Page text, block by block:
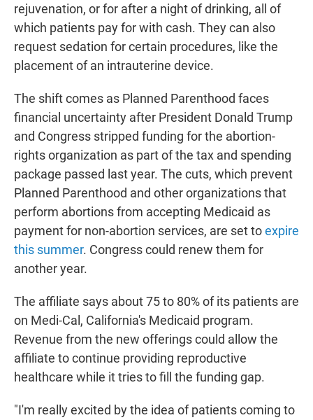
rejuvenation, or for after a night of drinking, all of
which patients pay for with cash. They can also
request sedation for certain procedures, like the
placement of an intrauterine device.
The shift comes as Planned Parenthood faces
financial uncertainty after President Donald Trump
and Congress stripped funding for the abortion-
rights organization as part of the tax and spending
package passed last year. The cuts, which prevent
Planned Parenthood and other organizations that
perform abortions from accepting Medicaid as
payment for non-abortion services, are set toexpire
this summer. Congress could renew them for
another year.
The affiliate says about 75 to 80% of its patients are
on Medi-Cal, California's Medicaid program.
Revenue from the new offerings could allow the
affiliate to continue providing reproductive
healthcare while it tries to fill the funding gap.
"I'm really excited by the idea of patients coming to